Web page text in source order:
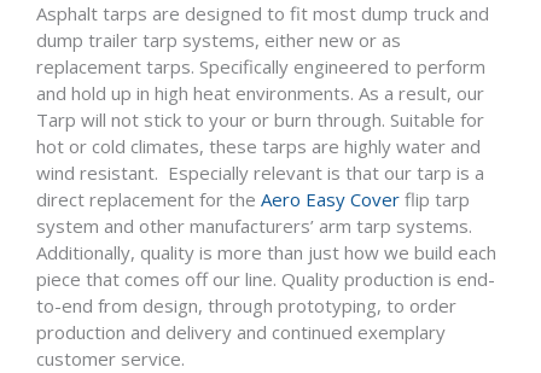
Asphalt tarps are designed to fit most dump truck and
dump trailer tarp systems, either new or as
replacement tarps. Specifically engineered to perform
and hold up in high heat environments. As a result, our
Tarp will not stick to your or burn through. Suitable for
hot or cold climates, these tarps are highly water and
wind resistant. Especially relevant is that our tarp is a
direct replacement for the Aero Easy Cover flip tarp
system and other manufacturers’ arm tarp systems.
Additionally, quality is more than just how we build each
piece that comes off our line. Quality production is end-
to-end from design, through prototyping, to order
production and delivery and continued exemplary
customer service.